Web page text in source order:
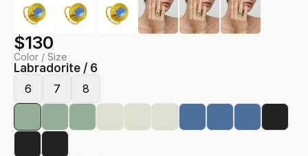
$130
Color / Size
Labradorite / 6
6
7 8